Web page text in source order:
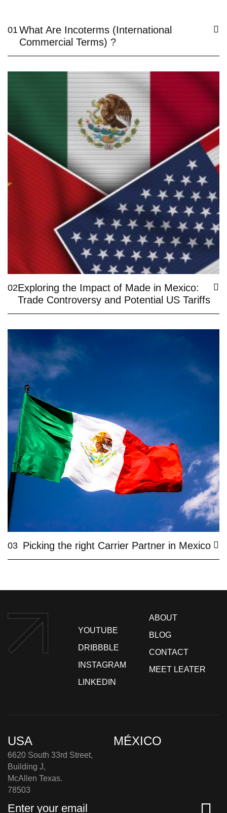
01 What Are Incoterms (International
Commercial Terms) ?
02Exploring the Impact of Made in Mexico:
Trade Controversy and Potential US Tariffs
03 Picking the right Carrier Partner in Mexico
YOUTUBE
DRIBBBLE
INSTAGRAM
LINKEDIN
ABOUT
BLOG
CONTACT
MEET LEATER
USA
6620 South 33rd Street,
Building J,
McAllen Texas.
78503
MÉXICO